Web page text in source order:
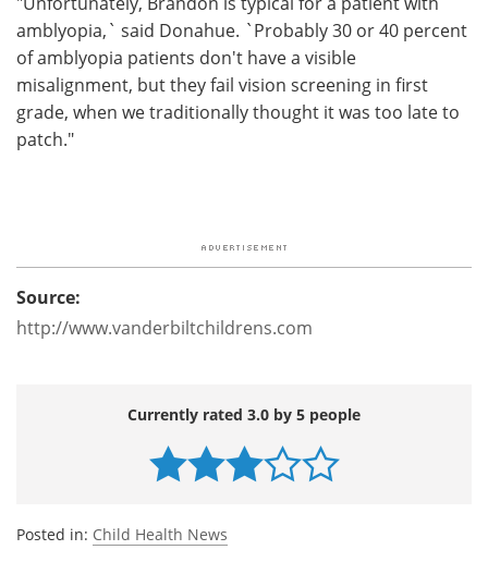
amblyopia,` said Donahue. `Probably 30 or 40 percent
of amblyopia patients don't have a visible
misalignment, but they fail vision screening in first
grade, when we traditionally thought it was too late to
patch."
Source:
http://www.vanderbiltchildrens.com
Currently rated 3.0 by 5 people
Posted in: Child Health News